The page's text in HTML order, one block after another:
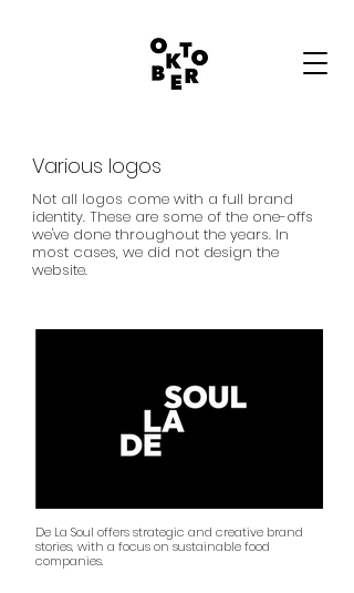
Various logos
Not all logos come with a full brand
identity. These are some of the one-offs
we've done throughout the years. In
most cases, we did not design the
website.
De La Soul offers strategic and creative brand
stories, with a focus on sustainable food
companies.